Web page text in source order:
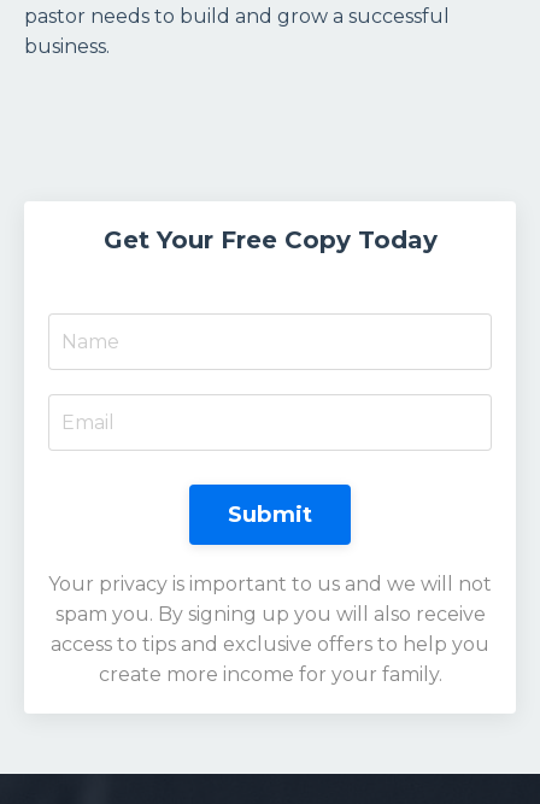
pastor needs to build and grow a successful
business.
Get Your Free Copy Today
Submit
Your privacy is important to us and we will not
spam you. By signing up you will also receive
access to tips and exclusive offers to help you
create more income for your family.